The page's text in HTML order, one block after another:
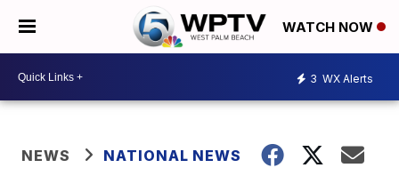
WATCH NOW
3 WX Alerts
NEWS NATIONAL NEWS